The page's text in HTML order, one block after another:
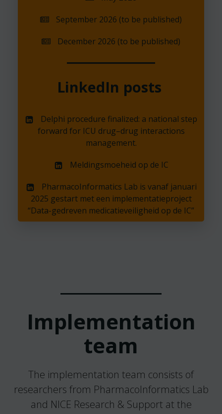
September 2026 (to be published)
December 2026 (to be published)
LinkedIn posts
Delphi procedure finalized: a national step
forward for ICU drug–drug interactions
management.
Meldingsmoeheid op de IC
PharmacoInformatics Lab is vanaf januari
2025 gestart met een implementatieproject
“Data-gedreven medicatieveiligheid op de IC”
Implementation
team
The implementation team consists of
researchers from PharmacoInformatics Lab
and NICE Research & Support at the